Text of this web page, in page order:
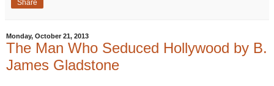
Share
Monday, October 21, 2013
The Man Who Seduced Hollywood by B.
James Gladstone